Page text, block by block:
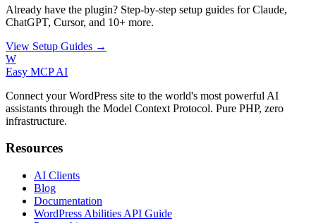
Already have the plugin? Step-by-step setup guides for Claude,
ChatGPT, Cursor, and 10+ more.
View Setup Guides →
W
Easy MCP AI
Connect your WordPress site to the world's most powerful AI
assistants through the Model Context Protocol. Pure PHP, zero
infrastructure.
Resources
AI Clients
Blog
Documentation
WordPress Abilities API Guide